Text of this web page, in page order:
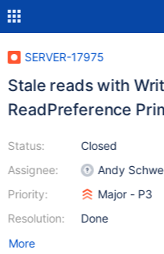
SERVER-17975
Stale reads with
ReadPreference
Status:
Assignee:
Priority:
Resolution:
Closed
Andy
Major - P3
Done
More